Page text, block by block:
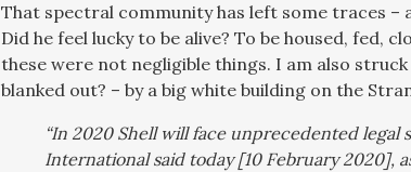
That spectral community has left some traces –
Did he feel lucky to be alive? To be housed, fed,
these were not negligible things. I am also
blanked out? – by a big white building on the
“In 2020 Shell will face unprecedented legal
International said today [10 February 2020],